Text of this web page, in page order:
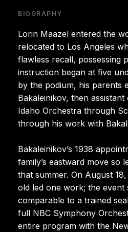
BIOGRAPHY
Lorin Maazel entered the
relocated to Los Angeles
flawless recall, possessing
instruction began at five
by the podium, his parents
Bakaleinikov, then
Idaho Orchestra through
through his work with
Bakaleinikov’s 1938
family’s eastward move so
that summer. On August
old led one work; the event
comparable to a trained
full NBC Symphony
entire program with the